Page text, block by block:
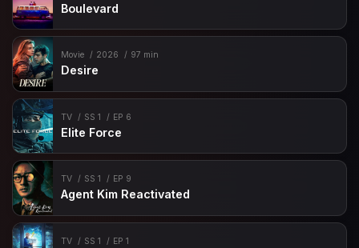
Boulevard
Movie 2026 97 min
Desire
TV SS 1 EP 6
Elite Force
TV SS 1 EP 9
Agent Kim Reactivated
TV SS 1 EP 1